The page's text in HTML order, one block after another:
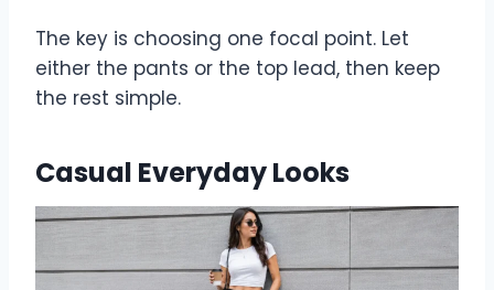
The key is choosing one focal point. Let
either the pants or the top lead, then keep
the rest simple.
Casual Everyday Looks